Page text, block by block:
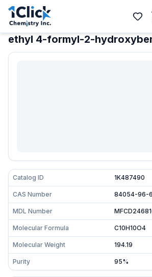
ethyl 4-formyl-2-
Catalog ID 1K487490
CAS Number 84054-96-6
MDL Number
Molecular Formula C10H10O4
Molecular Weight 194.19
Purity 95%